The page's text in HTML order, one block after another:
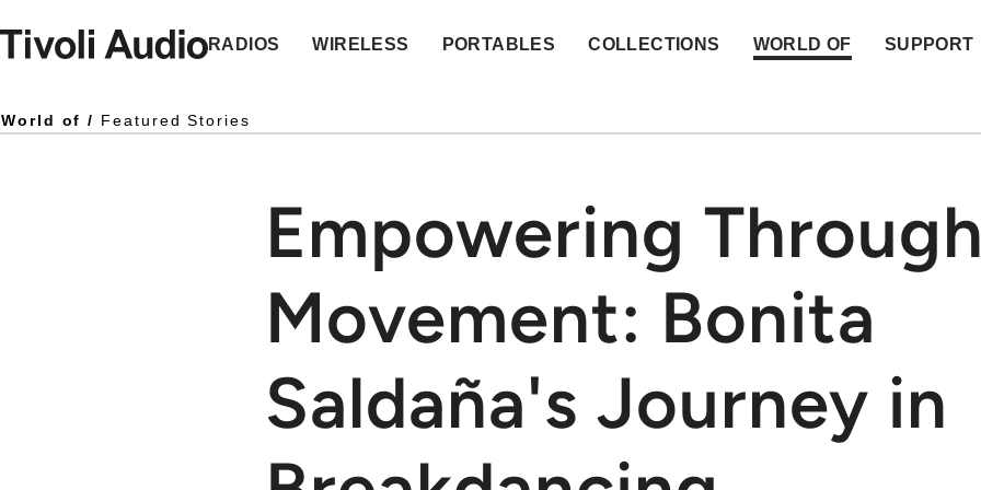
Homepage RADIOS WIRELESS PORTABLES COLLECTIONS WORLD OF SUPPORT
World of / Featured Stories
Empowering Through
Movement: Bonita
Saldaña's Journey in